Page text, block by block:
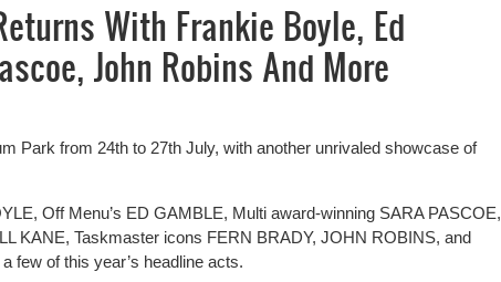
With Frankie Boyle, Ed
John Robins And More
Park from 24th to 27th July, with another unrivaled showcase of
Off Menu’s ED GAMBLE, Multi award-winning SARA PASCOE,
KANE, Taskmaster icons FERN BRADY, JOHN ROBINS, and
few of this year’s headline acts.